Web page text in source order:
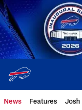
Skip
to
main
content
News Features Josh